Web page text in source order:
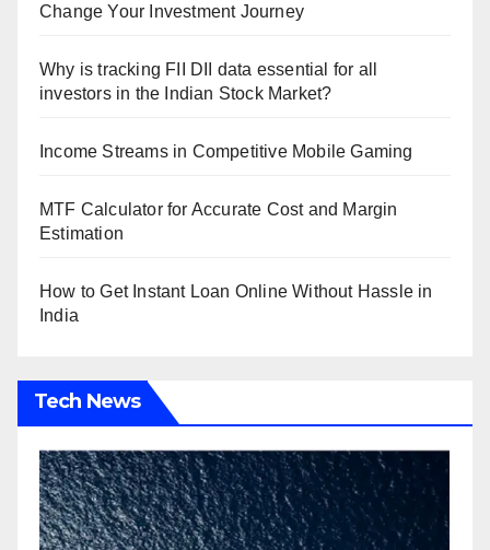
Change Your Investment Journey
Why is tracking FII DII data essential for all
investors in the Indian Stock Market?
Income Streams in Competitive Mobile Gaming
MTF Calculator for Accurate Cost and Margin
Estimation
How to Get Instant Loan Online Without Hassle in
India
Tech News